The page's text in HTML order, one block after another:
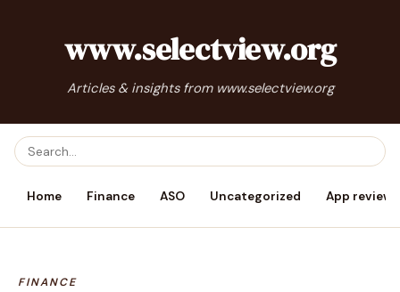
www.selectview.org
Articles & insights from www.selectview.org
Home Finance ASO Uncategorized App reviews
FINANCE